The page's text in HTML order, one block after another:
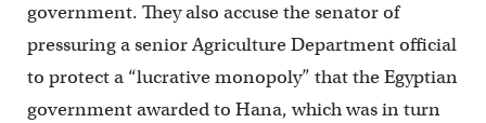
government. They also accuse the senator of
pressuring a senior Agriculture Department official
to protect a “lucrative monopoly” that the Egyptian
government awarded to Hana, which was in turn